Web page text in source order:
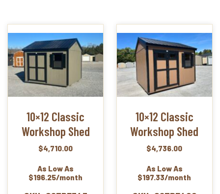
10×12 Classic
Workshop Shed
$4,710.00
As Low As
$196.25/month
10×12 Classic
Workshop Shed
$4,736.00
As Low As
$197.33/month